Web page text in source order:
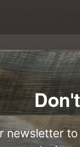
newsletter